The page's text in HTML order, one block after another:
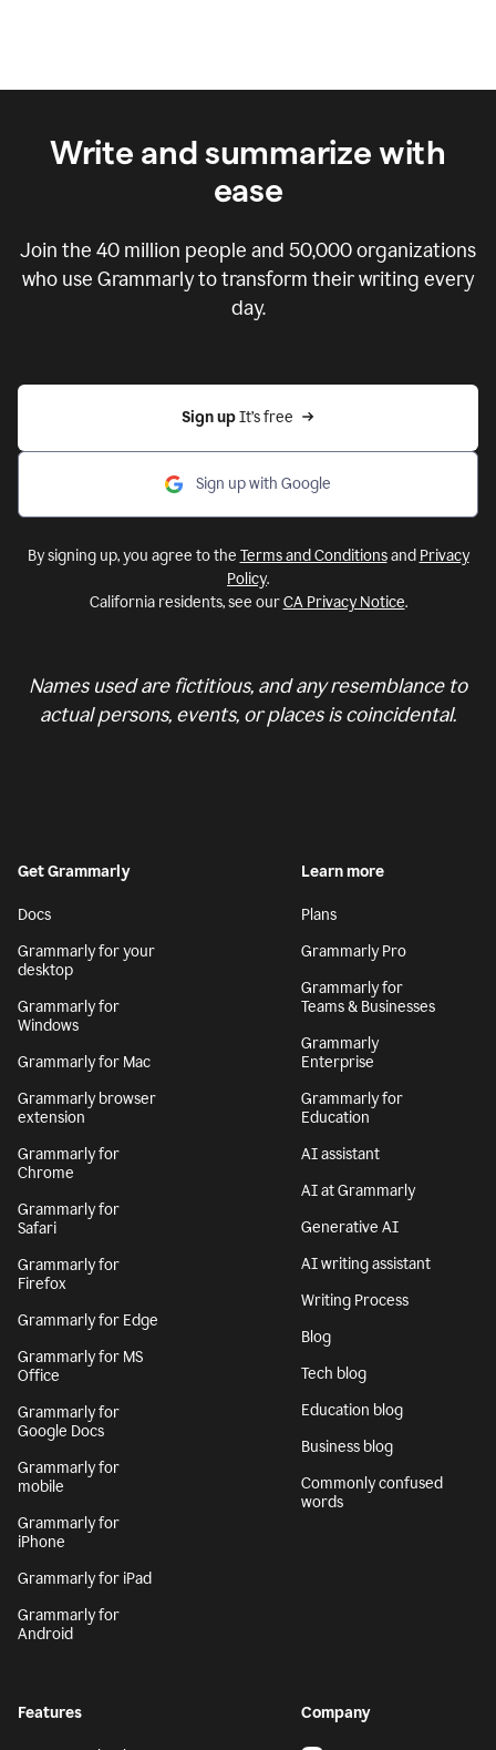
Write and summarize with
ease
Join the 40 million people and 50,000organizations
who use Grammarly to transform their writing every
day.
Sign up It’s free
Sign up with Google
By signing up, you agree to the Terms and Conditionsand Privacy
Policy.
California residents, see ourCA Privacy Notice.
Names used are fictitious, and any resemblance to
actual persons, events, or places is coincidental.
Get Grammarly
Docs
Grammarly for your
desktop
Grammarly for
Windows
Grammarly for Mac
Grammarly browser
extension
Grammarly for
Chrome
Grammarly for
Safari
Grammarly for
Firefox
Grammarly for Edge
Grammarly for MS
Office
Grammarly for
Google Docs
Grammarly for
mobile
Grammarly for
iPhone
Grammarly for iPad
Grammarly for
Android
Learn more
Plans
Grammarly Pro
Grammarly for
Teams & Businesses
Grammarly
Enterprise
Grammarly for
Education
AI assistant
AI at Grammarly
Generative AI
AI writing assistant
Writing Process
Blog
Tech blog
Education blog
Business blog
Commonly confused
words
Features Company